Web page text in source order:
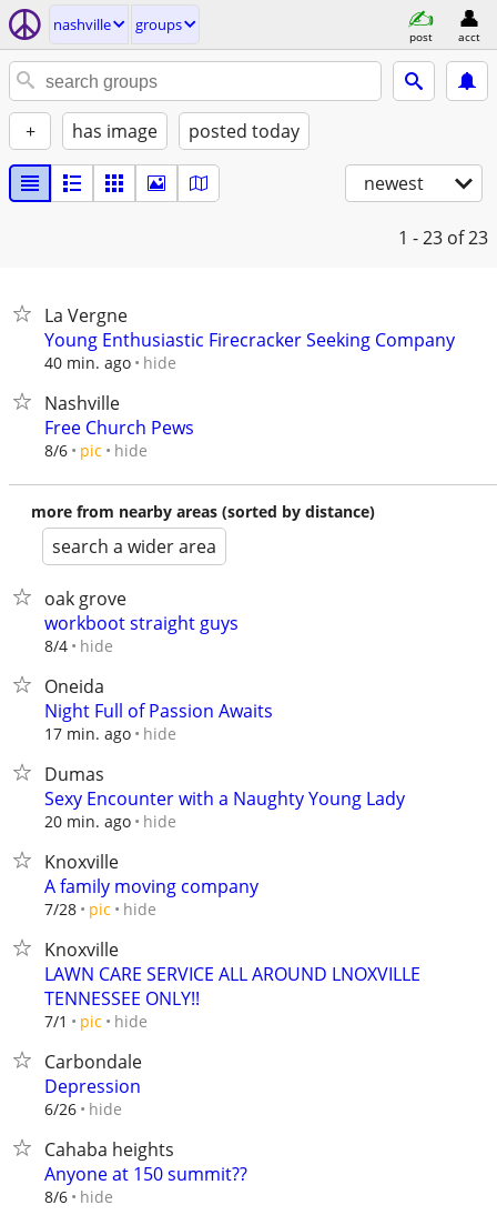
nashville groups
post acct
+ has image posted today
newest
1 - 23 of 23
La Vergne
Young Enthusiastic Firecracker Seeking Company
40 min. ago hide
Nashville
Free Church Pews
8/6 pic hide
more from nearby areas (sorted by distance)
search a wider area
oak grove
workboot straight guys
8/4 hide
Oneida
Night Full of Passion Awaits
17 min. ago hide
Dumas
Sexy Encounter with a Naughty Young Lady
20 min. ago hide
Knoxville
A family moving company
7/28 pic hide
Knoxville
LAWN CARE SERVICE ALL AROUND LNOXVILLE
TENNESSEE ONLY!!
7/1 pic hide
Carbondale
Depression
6/26 hide
Cahaba heights
Anyone at 150 summit??
8/6 hide